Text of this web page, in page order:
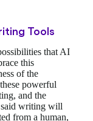
Tools
that AI
this
of the
powerful
and the
said writing will
from a human,